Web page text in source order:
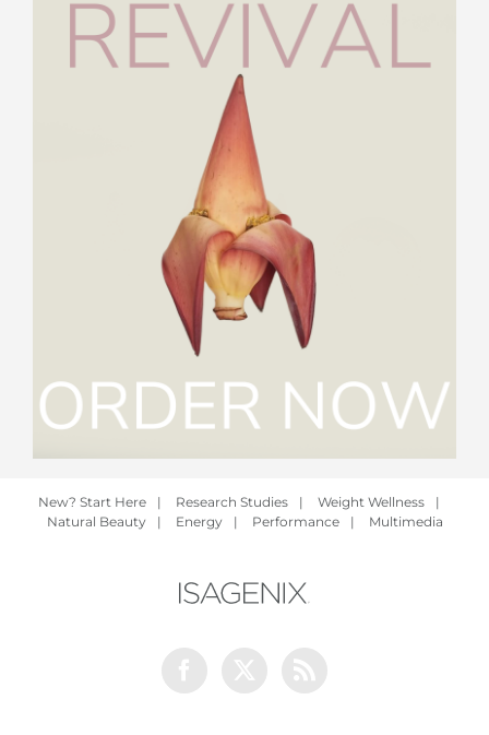
New? Start Here | Research Studies | Weight Wellness
|
Natural Beauty
| Energy | Performance | Multimedia